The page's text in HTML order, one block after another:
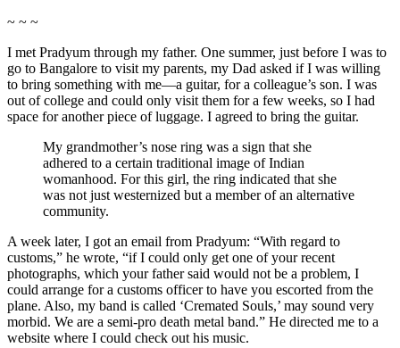
~ ~ ~
I met Pradyum through my father. One summer, just before I was to
go to Bangalore to visit my parents, my Dad asked if I was willing
to bring something with me—a guitar, for a colleague’s son. I was
out of college and could only visit them for a few weeks, so I had
space for another piece of luggage. I agreed to bring the guitar.
My grandmother’s nose ring was a sign that she
adhered to a certain traditional image of Indian
womanhood. For this girl, the ring indicated that she
was not just westernized but a member of an alternative
community.
A week later, I got an email from Pradyum: “With regard to
customs,” he wrote, “if I could only get one of your recent
photographs, which your father said would not be a problem, I
could arrange for a customs officer to have you escorted from the
plane. Also, my band is called ‘Cremated Souls,’ may sound very
morbid. We are a semi-pro death metal band.” He directed me to a
website where I could check out his music.